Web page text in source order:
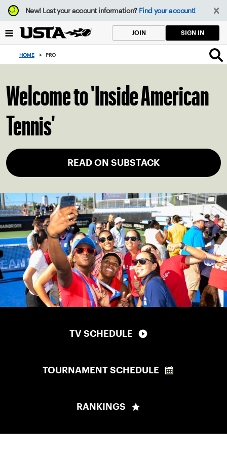
Focus
from
to
button
New!Lost your account information? Find your account!
JOIN SIGN IN
HOME > PRO
Welcome to 'Inside American
Tennis'
READ ON SUBSTACK
TV SCHEDULE
TOURNAMENT SCHEDULE
RANKINGS